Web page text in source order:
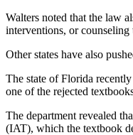
Walters noted that the law
interventions, or counseling
Other states have also
The state of Florida
one of the rejected
The department revealed
(IAT), which the textbook